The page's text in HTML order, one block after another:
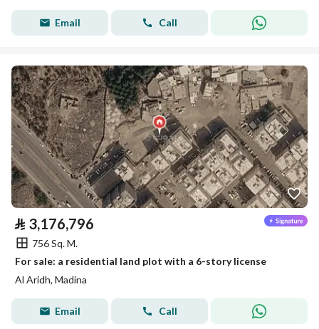
Email Call
⃁ 3,176,796
756 Sq. M.
For sale: a residential land plot with a 6-story license
Al Aridh, Madina
Email Call